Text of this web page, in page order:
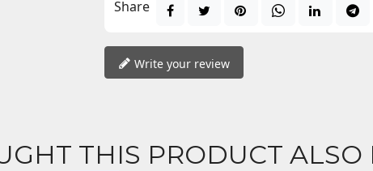
Share
Write your review
THIS PRODUCT ALSO